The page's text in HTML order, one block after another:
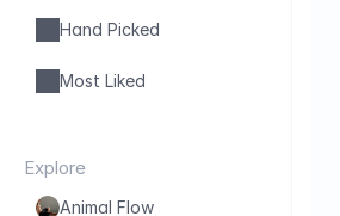
Hand Picked
Most Liked
Explore
Animal Flow